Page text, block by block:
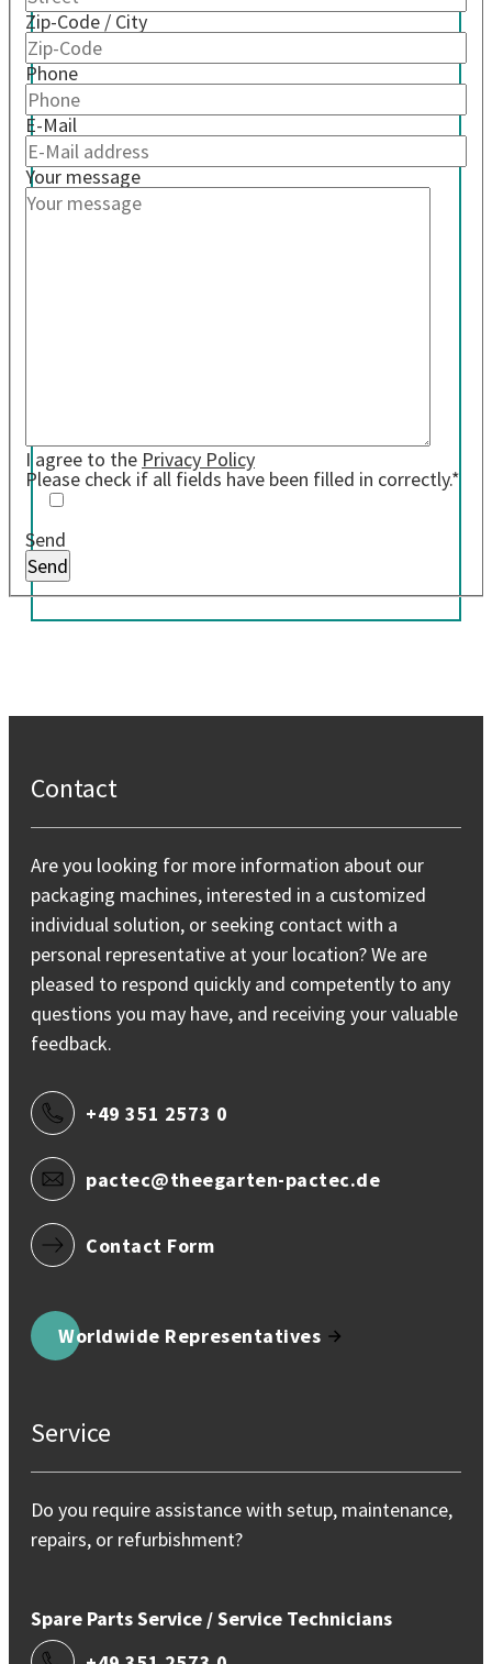
Zip-Code / City
Phone
E-Mail
Your message
I agree to the Privacy Policy
Please check if all fields have been filled in correctly.*
Send
Contact
Are you looking for more information about our
packaging machines, interested in a customized
individual solution, or seeking contact with a
personal representative at your location? We are
pleased to respond quickly and competently to any
questions you may have, and receiving your valuable
feedback.
+49 351 2573 0
pactec@theegarten-pactec.de
Contact Form
Worldwide Representatives
Service
Do you require assistance with setup, maintenance,
repairs, or refurbishment?
Spare Parts Service / Service Technicians